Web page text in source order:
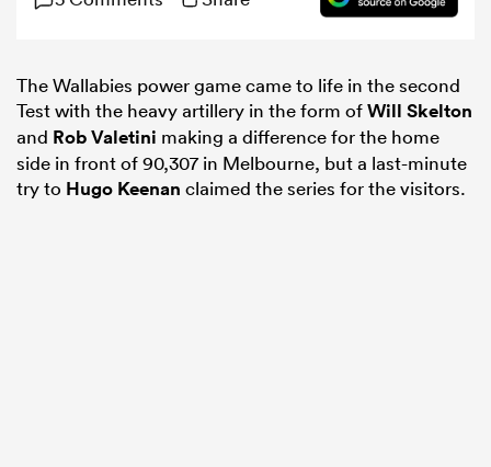
The Wallabies power game came to life in the second
Test with the heavy artillery in the form ofWill Skelton
and Rob Valetini making a difference for the home
side in front of 90,307 in Melbourne, but a last-minute
try to Hugo Keenan claimed the series for the visitors.